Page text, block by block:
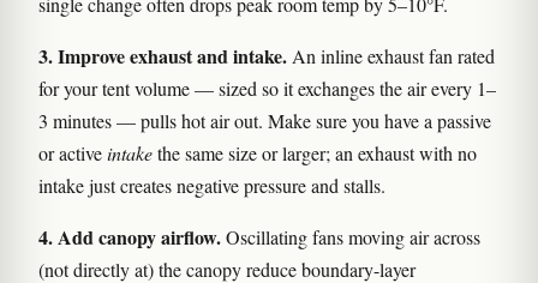
3. Improve exhaust and intake. An inline exhaust fan rated
for your tent volume — sized so it exchanges the air every 1–
3 minutes — pulls hot air out. Make sure you have a passive
or activeintakethe same size or larger; an exhaust with no
intake just creates negative pressure and stalls.
4. Add canopy airflow.Oscillating fans moving air across
(not directly at) the canopy reduce boundary-layer